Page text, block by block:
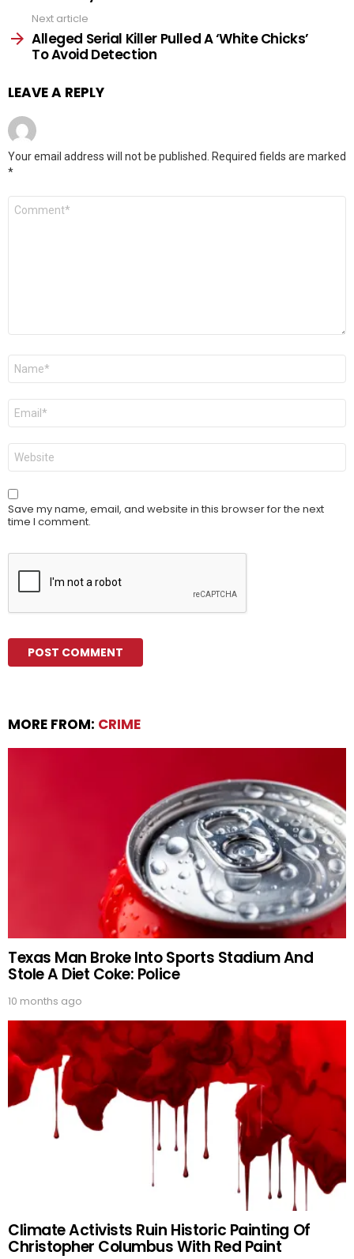
Next article
Alleged Serial Killer Pulled A ‘White Chicks’
To Avoid Detection
LEAVE A REPLY
Your email address will not be published.
Required fields are marked
*
Comment
Name
Email
Website
Save my name, email, and website in this browser for the next
time I comment.
MORE FROM: CRIME
Texas Man Broke Into Sports Stadium And
Stole A Diet Coke: Police
10 months ago
Climate Activists Ruin Historic Painting Of
Christopher Columbus With Red Paint